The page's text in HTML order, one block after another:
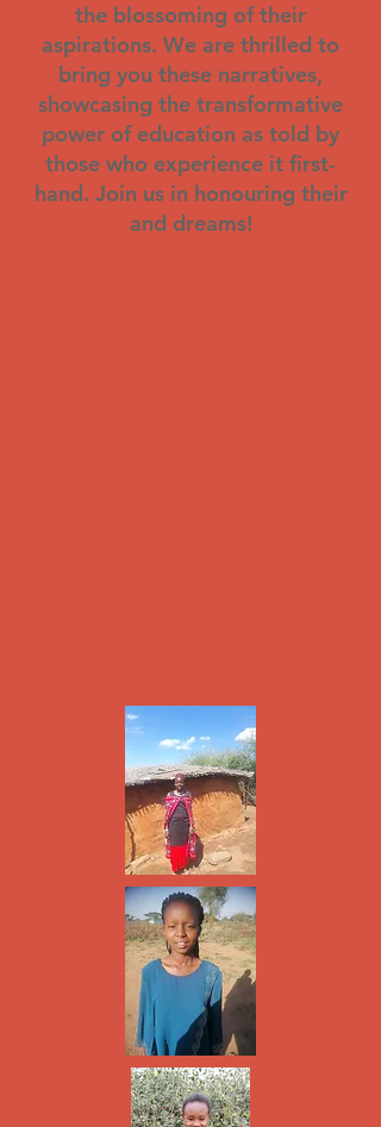
the blossoming of their
aspirations. We are thrilled to
bring you these narratives,
showcasing the transformative
power of education as told by
those who experience it first-
hand. Join us in honouring their
and dreams!